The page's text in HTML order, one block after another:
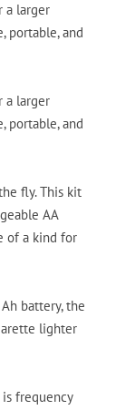
a larger
portable, and
a larger
portable, and
fly. This kit
AA
of a kind for
battery, the
lighter
frequency